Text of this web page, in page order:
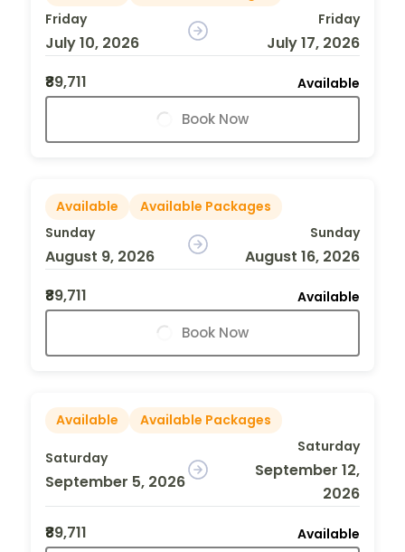
Friday
July 10, 2026
Friday
July 17, 2026
₹89,711
Available
Book Now
Available
Available Packages
Sunday
August 9, 2026
Sunday
August 16, 2026
₹89,711
Available
Book Now
Available Available Packages
Saturday
September 5, 2026
Saturday
September 12,
2026
₹89,711
Available